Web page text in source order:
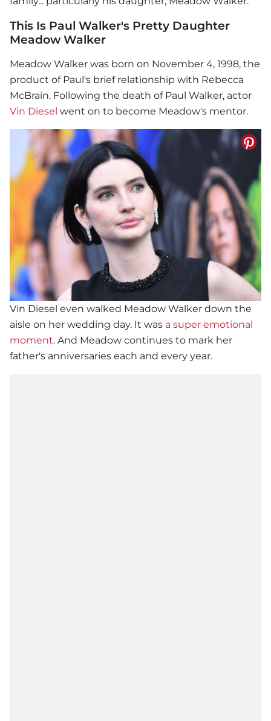
This Is Paul Walker's Pretty Daughter
Meadow Walker
Meadow Walker was born on November 4, 1998, the
product of Paul's brief relationship with Rebecca
McBrain. Following the death of Paul Walker, actor
Vin Diesel went on to become Meadow's mentor.
Vin Diesel even walked Meadow Walker down the
aisle on her wedding day. It was a super emotional
moment. And Meadow continues to mark her
father's anniversaries each and every year.